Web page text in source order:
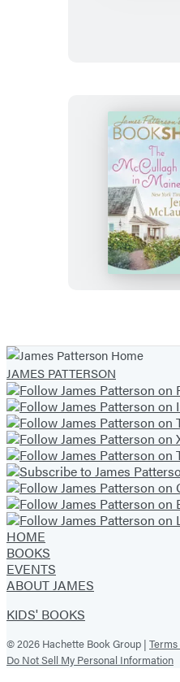
in
JAMES PATTERSON
HOME
BOOKS
EVENTS
ABOUT JAMES
KIDS' BOOKS
© 2026 Hachette Book Group |
Do Not Sell My Personal Information